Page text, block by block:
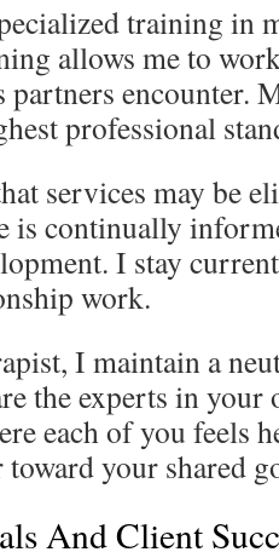
training in
allows me to
partners encounter.
professional
services may be
is continually
I stay
work.
I maintain a
the experts in
each of you feels
your shared
And Client